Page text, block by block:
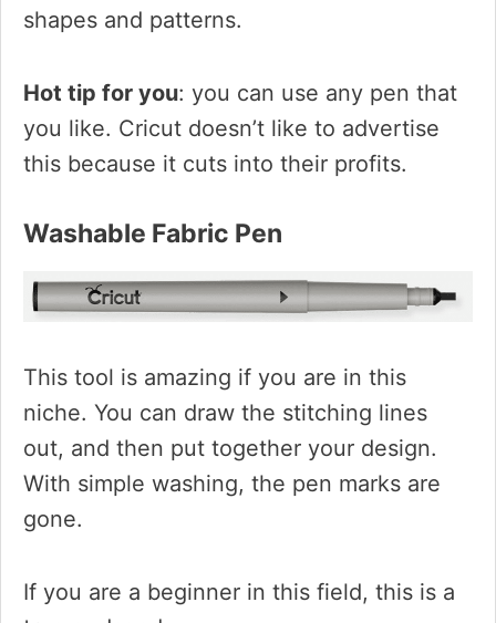
shapes and patterns.
Hot tip for you: you can use any pen that
you like. Cricut doesn’t like to advertise
this because it cuts into their profits.
Washable Fabric Pen
This tool is amazing if you are in this
niche. You can draw the stitching lines
out, and then put together your design.
With simple washing, the pen marks are
gone.
If you are a beginner in this field, this is a